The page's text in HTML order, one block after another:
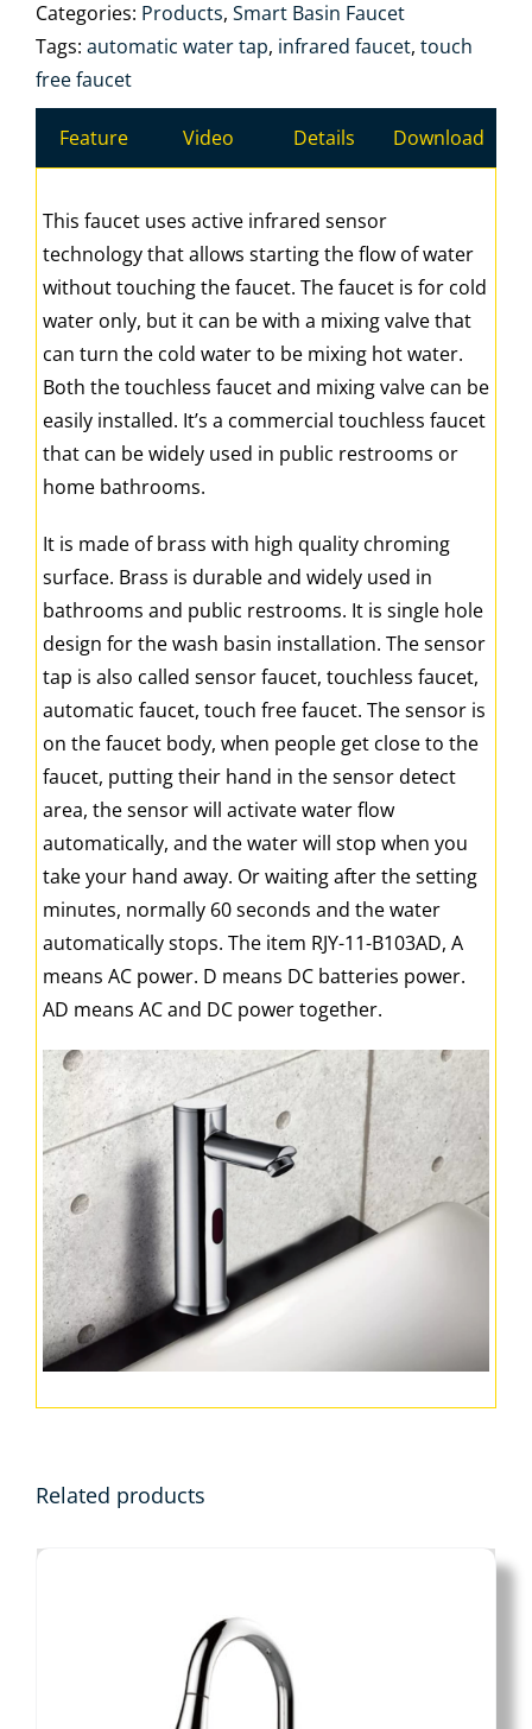
Categories: Products, Smart Basin Faucet
Tags: automatic water tap, infrared faucet, touch
free faucet
Feature Video Details Download
This faucet uses active infrared sensor
technology that allows starting the flow of water
without touching the faucet. The faucet is for cold
water only, but it can be with a mixing valve that
can turn the cold water to be mixing hot water.
Both the touchless faucet and mixing valve can be
easily installed. It’s a commercial touchless faucet
that can be widely used in public restrooms or
home bathrooms.
It is made of brass with high quality chroming
surface. Brass is durable and widely used in
bathrooms and public restrooms. It is single hole
design for the wash basin installation. The sensor
tap is also called sensor faucet, touchless faucet,
automatic faucet, touch free faucet. The sensor is
on the faucet body, when people get close to the
faucet, putting their hand in the sensor detect
area, the sensor will activate water flow
automatically, and the water will stop when you
take your hand away. Or waiting after the setting
minutes, normally 60 seconds and the water
automatically stops. The item RJY-11-B103AD, A
means AC power. D means DC batteries power.
AD means AC and DC power together.
Related products